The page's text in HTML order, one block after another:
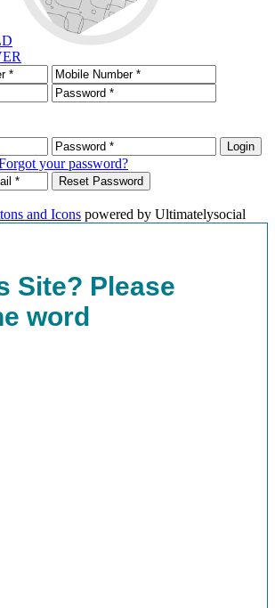
your password?
and Icons powered by Ultimatelysocial
Site? Please
word